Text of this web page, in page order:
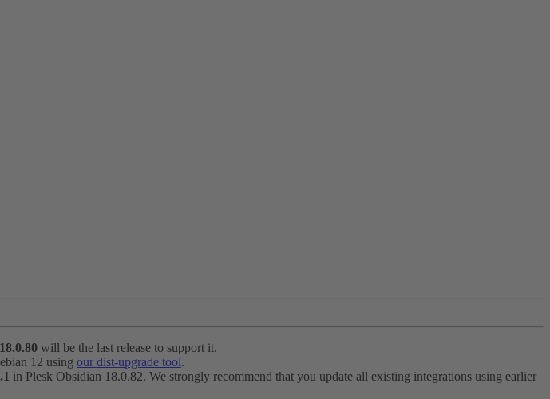
will be the last release to support it.
12 using our dist-upgrade tool.
in Plesk Obsidian 18.0.82. We strongly recommend that you update all existing integrations using earlier